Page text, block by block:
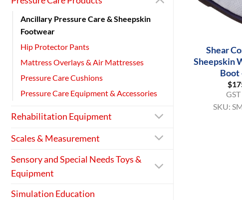
Ancillary Pressure Care & Sheepskin
Footwear
Hip Protector Pants
Mattress Overlays & Air Mattresses
Pressure Care Cushions
Pressure Care Equipment & Accessories
Rehabilitation Equipment
Scales & Measurement
Sensory and Special Needs Toys &
Equipment
Simulation Education
Shear
Sheepskin
Boot
$
SKU: